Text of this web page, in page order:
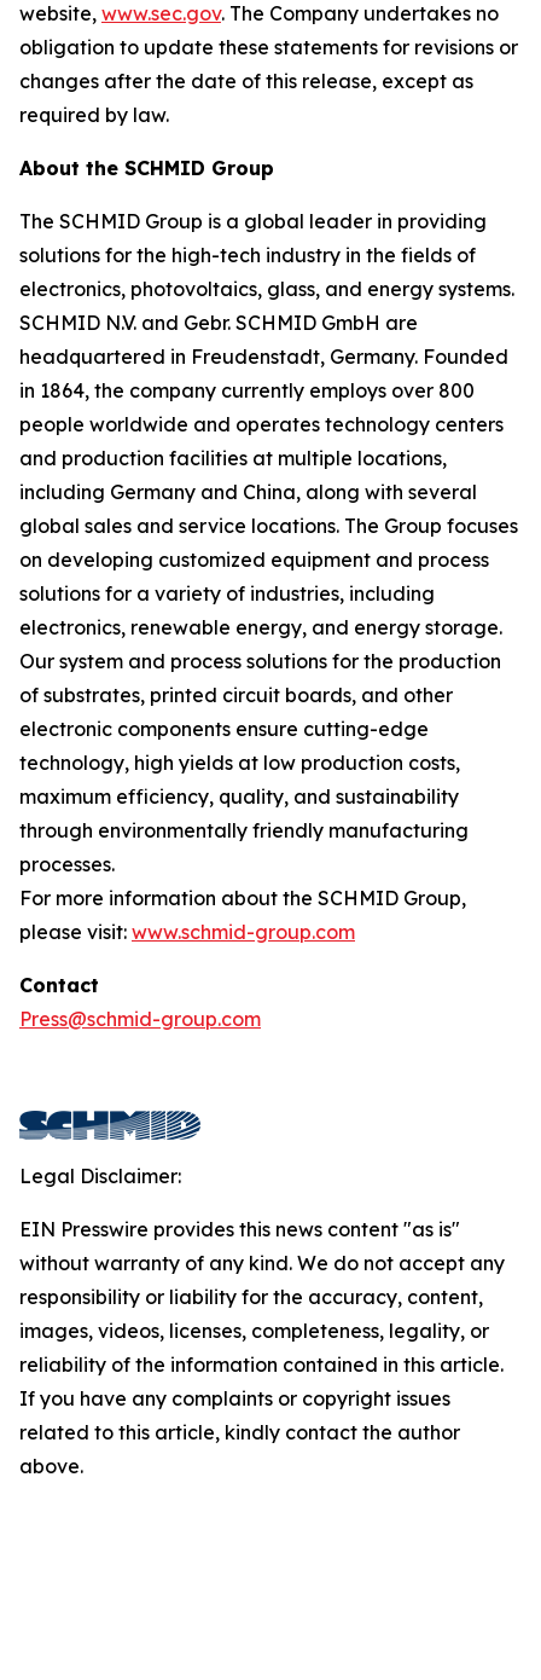
website, www.sec.gov. The Company undertakes no
obligation to update these statements for revisions or
changes after the date of this release, except as
required by law.
About the SCHMID Group
The SCHMID Group is a global leader in providing
solutions for the high-tech industry in the fields of
electronics, photovoltaics, glass, and energy systems.
SCHMID N.V. and Gebr. SCHMID GmbH are
headquartered in Freudenstadt, Germany. Founded
in 1864, the company currently employs over 800
people worldwide and operates technology centers
and production facilities at multiple locations,
including Germany and China, along with several
global sales and service locations. The Group focuses
on developing customized equipment and process
solutions for a variety of industries, including
electronics, renewable energy, and energy storage.
Our system and process solutions for the production
of substrates, printed circuit boards, and other
electronic components ensure cutting-edge
technology, high yields at low production costs,
maximum efficiency, quality, and sustainability
through environmentally friendly manufacturing
processes.
For more information about the SCHMID Group,
please visit: www.schmid-group.com
Contact
Press@schmid-group.com
Legal Disclaimer:
EIN Presswire provides this news content "as is"
without warranty of any kind. We do not accept any
responsibility or liability for the accuracy, content,
images, videos, licenses, completeness, legality, or
reliability of the information contained in this article.
If you have any complaints or copyright issues
related to this article, kindly contact the author
above.